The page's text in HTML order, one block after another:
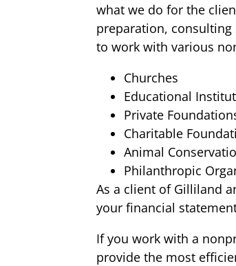
what we do for the
preparation,
to work with various
Churches
Educational
Private
Charitable
Animal
Philanthropic
As a client of Gilliland
your financial
If you work with a
provide the most